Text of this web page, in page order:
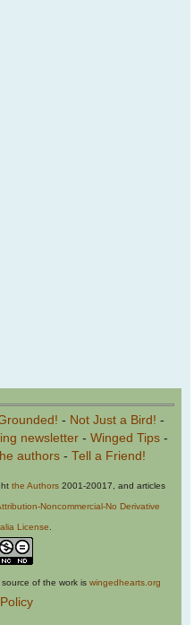
- Not Just a Bird! -
newsletter- Winged Tips-
authors- Tell a Friend!
the Authors 2001-20017, and articles
Noncommercial-No Derivative
License.
of the work is wingedhearts.org